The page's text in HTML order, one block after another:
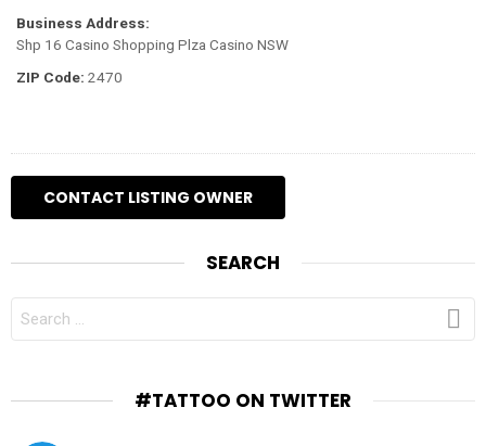
Business Address:
Shp 16 Casino Shopping Plza Casino NSW
ZIP Code: 2470
SEARCH
FOR:
#TATTOO ON TWITTER